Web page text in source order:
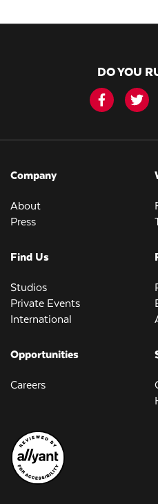
DO YOU
Company
About
Press
Find Us
Studios
Private Events
International
Opportunities
Careers